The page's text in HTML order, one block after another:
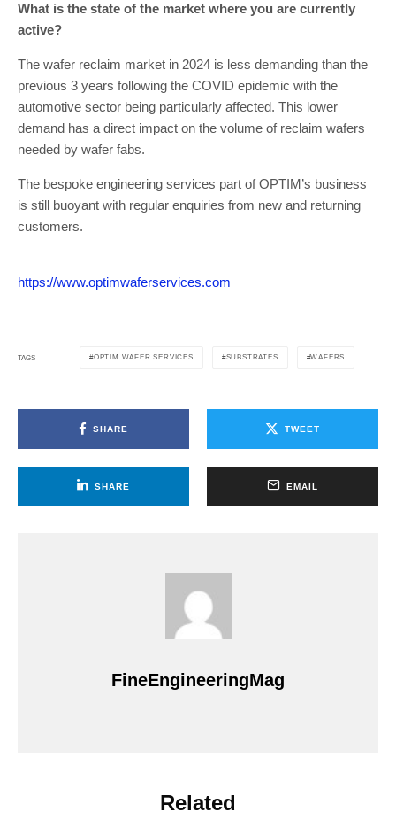
What is the state of the market where you are currently
active?
The wafer reclaim market in 2024 is less demanding than the
previous 3 years following the COVID epidemic with the
automotive sector being particularly affected. This lower
demand has a direct impact on the volume of reclaim wafers
needed by wafer fabs.
The bespoke engineering services part of OPTIM’s business
is still buoyant with regular enquiries from new and returning
customers.
https://www.optimwaferservices.com
TAGS OPTIM WAFER SERVICES SUBSTRATES WAFERS
SHARE TWEET
SHARE EMAIL
FineEngineeringMag
Related